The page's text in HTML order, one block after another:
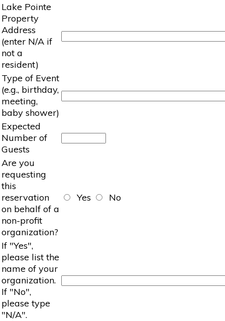
Lake Pointe
Property
Address
(enter N/A if
not a
resident)
Type of Event
(e.g., birthday,
meeting,
baby shower)
Expected
Number of
Guests
Are you
requesting
this
reservation
on behalf of a
non-profit
organization?
Yes No
If "Yes",
please list the
name of your
organization.
If "No",
please type
"N/A".